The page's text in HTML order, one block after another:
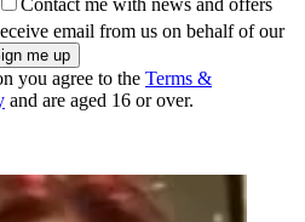
Contact me with news and offers
email from us on behalf of our
you agree to the Terms &
and are aged 16 or over.